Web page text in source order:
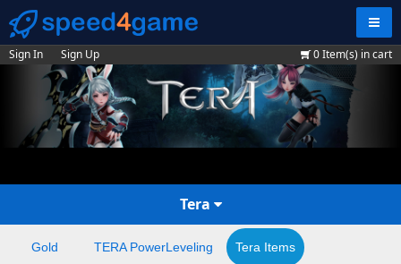
Sign In Sign Up 0Item(s) in cart
Tera
Gold TERA PowerLeveling Tera Items